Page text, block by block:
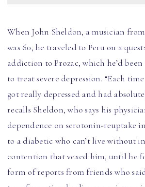
When John Sheldon, a musician from
was 60, he traveled to Peru on a
addiction to Prozac, which he’d been
to treat severe depression. “Each
got really depressed and had
recalls Sheldon, who says his
dependence on serotonin-reuptake
to a diabetic who can’t live without
contention that vexed him, until he
form of reports from friends who